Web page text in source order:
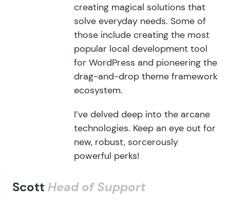
creating magical solutions that
solve everyday needs. Some of
those include creating the most
popular local development tool
for WordPress and pioneering the
drag-and-drop theme framework
ecosystem.
I’ve delved deep into the arcane
technologies. Keep an eye out for
new, robust, sorcerously
powerful perks!
Scott Head of Support